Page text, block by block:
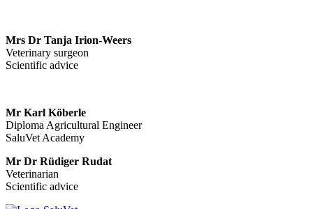
Mrs Dr Tanja Irion-Weers
Veterinary surgeon
Scientific advice
Mr Karl Köberle
Diploma Agricultural Engineer
SaluVet Academy
Mr Dr Rüdiger Rudat
Veterinarian
Scientific advice